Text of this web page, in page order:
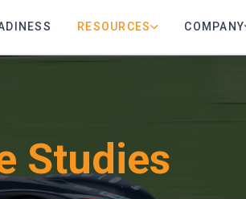
RESOURCES COMPANY
Studies